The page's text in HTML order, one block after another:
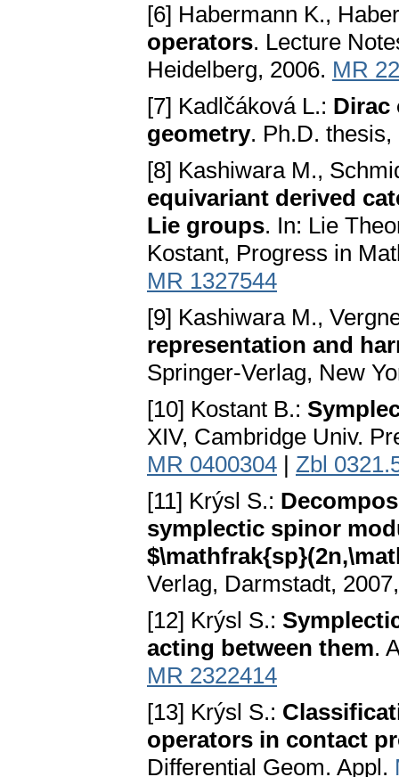
[6] Habermann K.,
operators. Lecture
Heidelberg, 2006. MR
[7] Kadlčáková L.: Dirac
geometry. Ph.D.
[8] Kashiwara M.,
equivariant derived
Lie groups. In: Lie
Kostant, Progress in
MR 1327544
[9] Kashiwara M.,
representation and
Springer-Verlag, New
[10] Kostant B.:
XIV, Cambridge Univ.
MR 0400304 | Zbl
[11] Krýsl S.:
symplectic spinor
Verlag, Darmstadt,
[12] Krýsl S.:
acting between them.
MR 2322414
[13] Krýsl S.:
operators in contact
Differential Geom. Appl.